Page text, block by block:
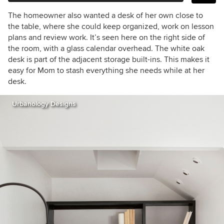
The homeowner also wanted a desk of her own close to
the table, where she could keep organized, work on lesson
plans and review work. It’s seen here on the right side of
the room, with a glass calendar overhead. The white oak
desk is part of the adjacent storage built-ins. This makes it
easy for Mom to stash everything she needs while at her
desk.
Urbanology Designs